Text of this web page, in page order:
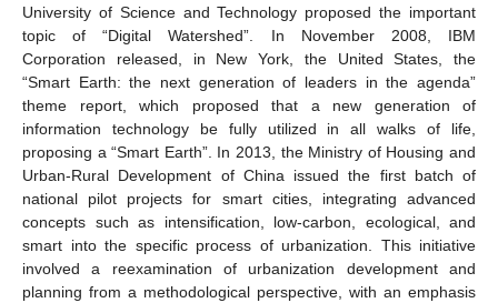
University of Science and Technology proposed the important
topic of “Digital Watershed”. In November 2008, IBM
Corporation released, in New York, the United States, the
“Smart Earth: the next generation of leaders in the agenda”
theme report, which proposed that a new generation of
information technology be fully utilized in all walks of life,
proposing a “Smart Earth”. In 2013, the Ministry of Housing and
Urban-Rural Development of China issued the first batch of
national pilot projects for smart cities, integrating advanced
concepts such as intensification, low-carbon, ecological, and
smart into the specific process of urbanization. This initiative
involved a reexamination of urbanization development and
planning from a methodological perspective, with an emphasis